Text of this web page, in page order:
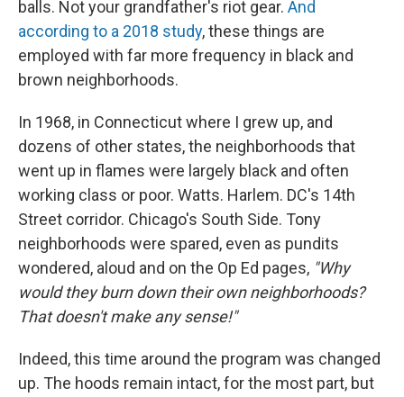
balls. Not your grandfather's riot gear. And
according to a 2018 study, these things are
employed with far more frequency in black and
brown neighborhoods.
In 1968, in Connecticut where I grew up, and
dozens of other states, the neighborhoods that
went up in flames were largely black and often
working class or poor. Watts. Harlem. DC's 14th
Street corridor. Chicago's South Side. Tony
neighborhoods were spared, even as pundits
wondered, aloud and on the Op Ed pages, "Why
would they burn down their own neighborhoods?
That doesn't make any sense!"
Indeed, this time around the program was changed
up. The hoods remain intact, for the most part, but